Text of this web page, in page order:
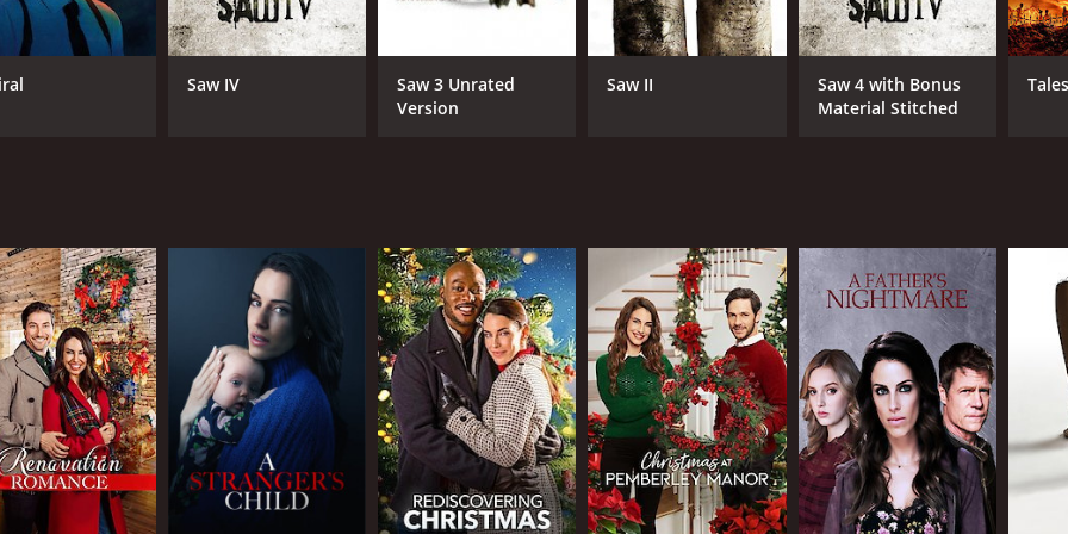
Saw IV
Saw 3 Unrated
Version
Saw II
Saw 4 with Bonus
Material Stitched